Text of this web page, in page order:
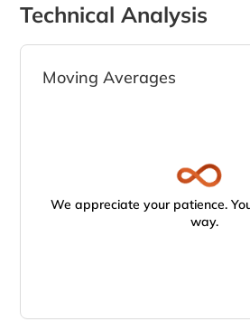
Technical Analysis
Moving Averages
We appreciate your patience.
way.